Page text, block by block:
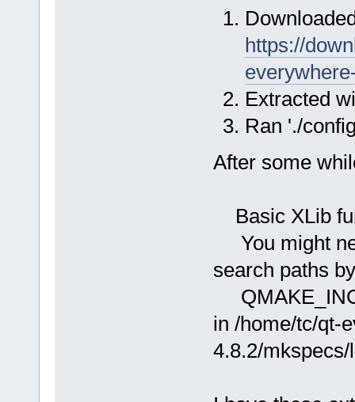
https://
Extracted
Ran './
After some
Basic XLib
You might
search paths
in /home/tc/
4.8.2/